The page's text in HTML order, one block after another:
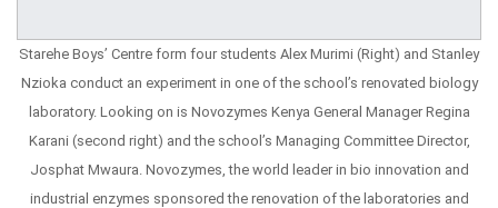
Starehe Boys’ Centre form four students Alex Murimi (Right) and Stanley
Nzioka conduct an experiment in one of the school’s renovated biology
laboratory. Looking on is Novozymes Kenya General Manager Regina
Karani (second right) and the school’s Managing Committee Director,
Josphat Mwaura. Novozymes, the world leader in bio innovation and
industrial enzymes sponsored the renovation of the laboratories and